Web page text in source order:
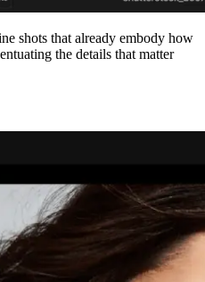
shots that already embody how
the details that matter